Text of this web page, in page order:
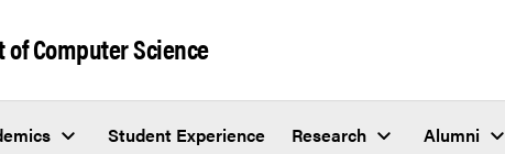
Computer Science
Student Experience Research Alumni